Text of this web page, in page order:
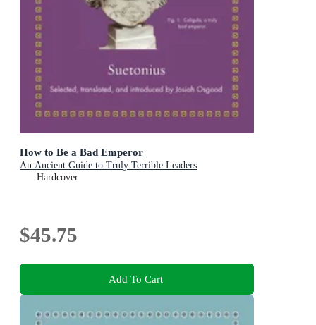
How to Be a Bad Emperor
An Ancient Guide to Truly Terrible Leaders
Hardcover
$45.75
Add To Cart